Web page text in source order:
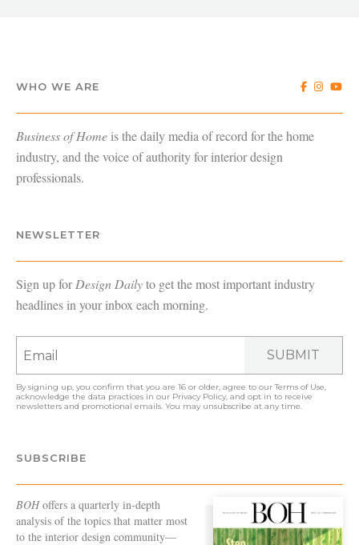
WHO WE ARE
Business of Home is the daily media of record for the home
industry, and the voice of authority for interior design
professionals.
NEWSLETTER
Sign up forDesign Dailyto get the most important industry
headlines in your inbox each morning.
SUBMIT
By signing up, you confirm that you are 16 or older, agree to ourTerms of Use,
acknowledge the data practices in our Privacy Policy, and opt in to receive
newsletters and promotional emails. You may unsubscribe at any time.
SUBSCRIBE
BOHoffers a quarterly in-depth
analysis of the topics that matter most
to the interior design community—